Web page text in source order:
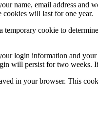
name, email address and
cookies will last for one year.
cookie to
login information and
will persist for two
in your browser. This